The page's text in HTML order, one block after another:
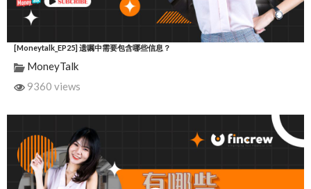
[Moneytalk_EP25] 遗嘱中需要包含哪些信息？
MoneyTalk
9360 views